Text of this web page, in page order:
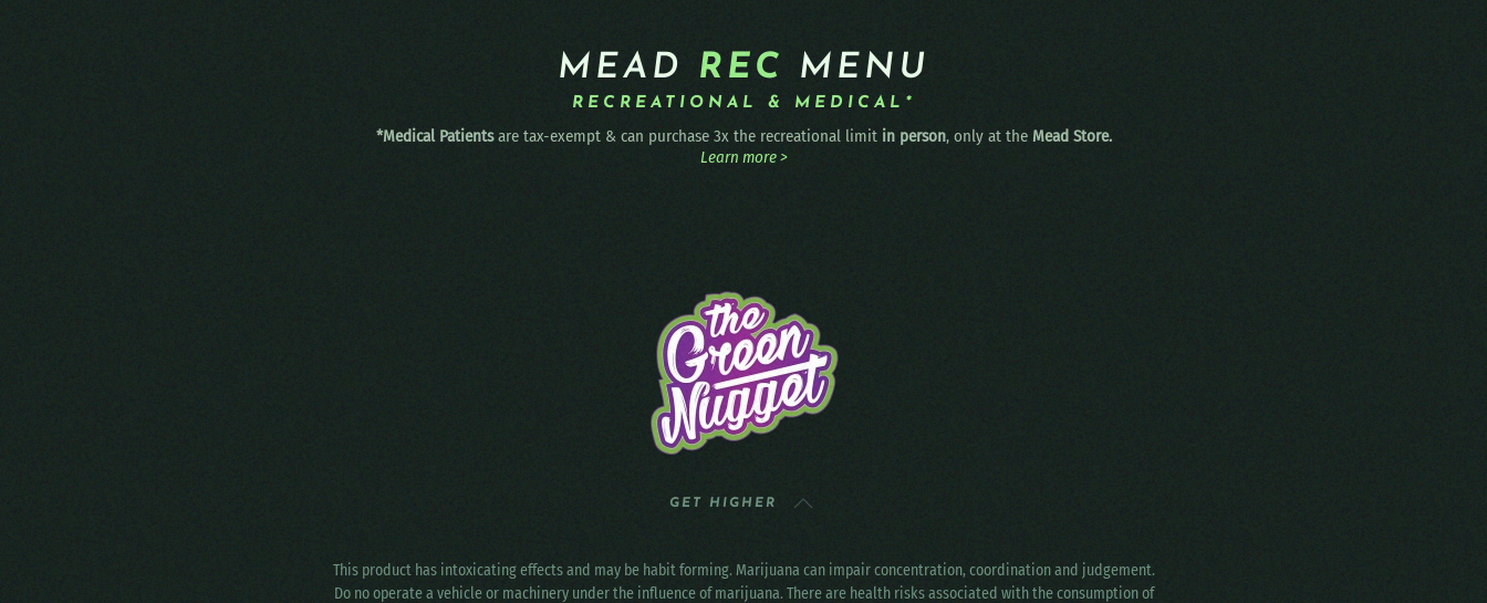
MEAD REC MENU
RECREATIONAL & MEDICAL*
*Medical Patientsare tax-exempt & can purchase 3x the recreational limit in person, only at the Mead Store.
Learn more >
GET HIGHER
This product has intoxicating effects and may be habit forming. Marijuana can impair concentration, coordination and judgement.
Do no operate a vehicle or machinery under the influence of marijuana. There are health risks associated with the consumption of